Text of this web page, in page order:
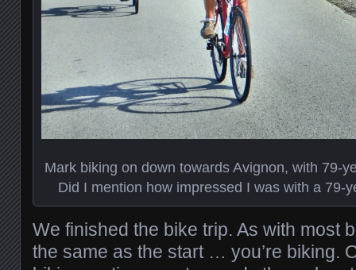
Mark biking on down towards Avignon, with 79-
Did I mention how impressed I was with a 79-
We finished the bike trip. As with most
the same as the start … you’re biking.